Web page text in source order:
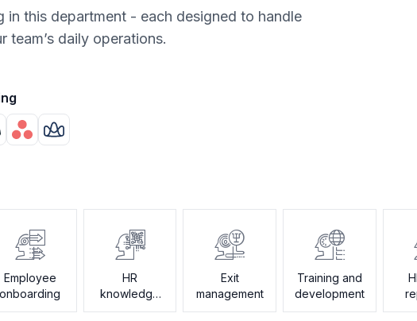
this department - each designed to handle
team’s daily operations.
Employee
onboarding
HR
knowledge
assistant
Exit
management
Training and
development